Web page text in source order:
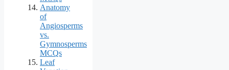
Anatomy
of
Angiosperms
vs.
Gymnosperms
MCQs
Leaf